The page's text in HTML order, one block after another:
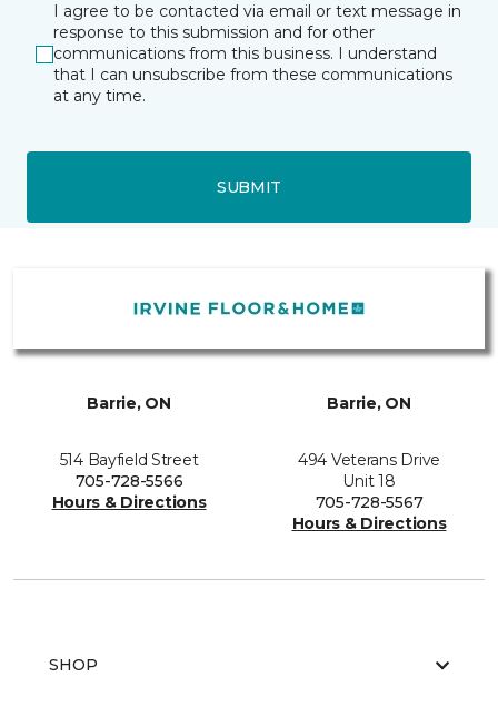
I agree to be contacted via email or text message in
response to this submission and for other
communications from this business. I understand
that I can unsubscribe from these communications
at any time.
SUBMIT
Barrie, ON
514 Bayfield Street
705-728-5566
Hours & Directions
Barrie, ON
494 Veterans Drive
Unit 18
705-728-5567
Hours & Directions
SHOP